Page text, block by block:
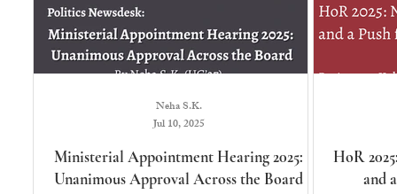
Ministerial Appointment Hearing 2025:
Unanimous Approval Across the Board
Neha S.K.
Jul 10, 2025
HoR
and